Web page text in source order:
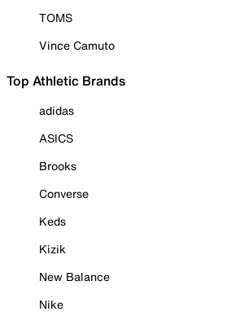
TOMS
Vince Camuto
Top Athletic Brands
adidas
ASICS
Brooks
Converse
Keds
Kizik
New Balance
Nike